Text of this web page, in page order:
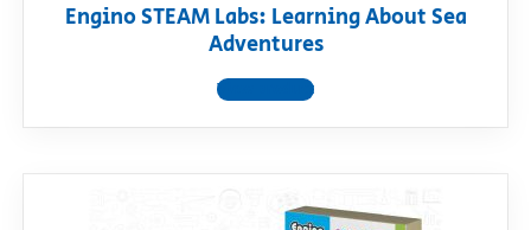
Engino STEAM Labs: Learning About Sea
Adventures
View product